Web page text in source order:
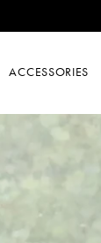
ACCESSORIES